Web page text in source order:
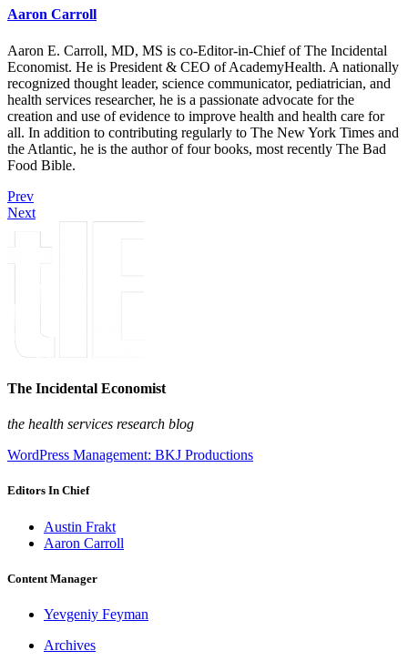
Aaron Carroll
Aaron E. Carroll, MD, MS is co-Editor-in-Chief of The Incidental
Economist. He is President & CEO of AcademyHealth. A nationally
recognized thought leader, science communicator, pediatrician, and
health services researcher, he is a passionate advocate for the
creation and use of evidence to improve health and health care for
all. In addition to contributing regularly to The New York Times and
the Atlantic, he is the author of four books, most recently The Bad
Food Bible.
Prev
Next
The Incidental Economist
the health services research blog
WordPress Management: BKJ Productions
Editors In Chief
Austin Frakt
Aaron Carroll
Content Manager
Yevgeniy Feyman
Archives